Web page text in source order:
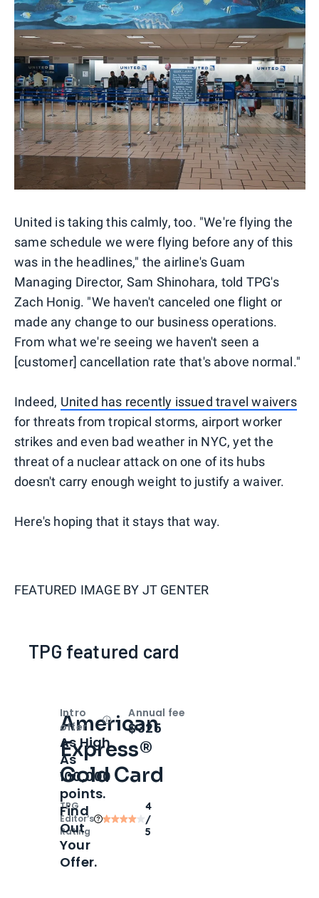
United is taking this calmly, too. "We're flying the
same schedule we were flying before any of this
was in the headlines," the airline's Guam
Managing Director, Sam Shinohara, told TPG's
Zach Honig. "We haven't canceled one flight or
made any change to our business operations.
From what we're seeing we haven't seen a
[customer] cancellation rate that's above normal."
Indeed, United has recently issued travel waivers
for threats from tropical storms, airport worker
strikes and even bad weather in NYC, yet the
threat of a nuclear attack on one of its hubs
doesn't carry enough weight to justify a waiver.
Here's hoping that it stays that way.
FEATURED IMAGE BY JT GENTER
TPG featured card
American
Express®
Gold Card
TPG
Editor‘s
Rating
4
/
5
Intro
offer
OpenIntro bonus
As High
As
100,000
points.
Find
Out
Your
Offer.
Annual fee
$325